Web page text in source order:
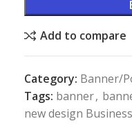
Add to compare
Category: Banner/
Tags: banner,
new design